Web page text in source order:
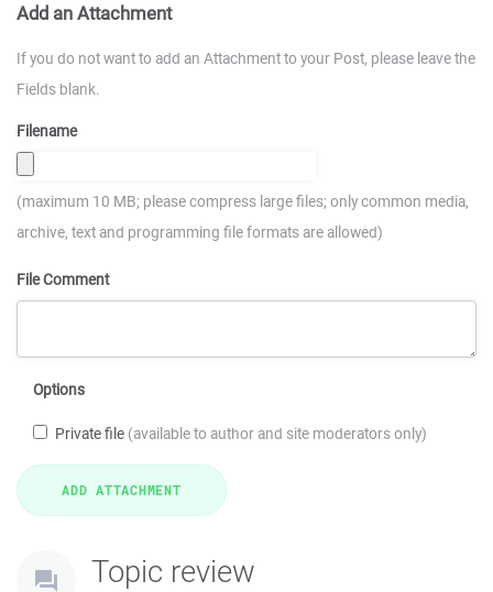
Add an Attachment
If you do not want to add an Attachment to your Post, please leave the
Fields blank.
Filename
(maximum 10 MB; please compress large files; only common media,
archive, text and programming file formats are allowed)
File Comment
Options
Private file (available to author and site moderators only)
Topic review